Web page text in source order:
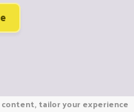
tailor your experience